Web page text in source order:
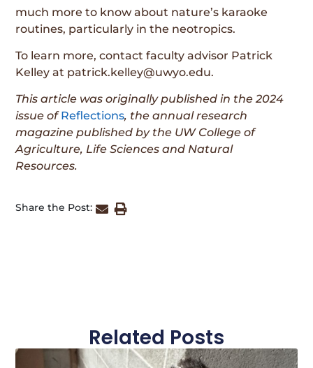
much more to know about nature’s karaoke
routines, particularly in the neotropics.
To learn more, contact faculty advisor Patrick
Kelley at patrick.kelley@uwyo.edu.
This article was originally published in the 2024
issue ofReflections, the annual research
magazine published by the UW College of
Agriculture, Life Sciences and Natural
Resources.
Share the Post:
Related Posts